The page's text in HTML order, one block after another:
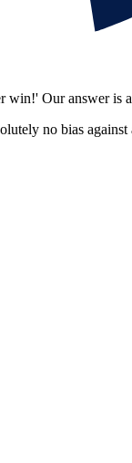
win!' Our answer
no bias